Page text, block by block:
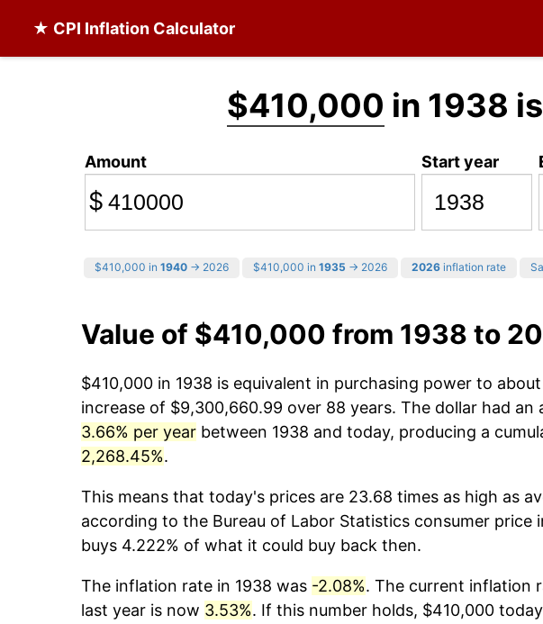
★ CPI Inflation Calculator
$410,000 in 1938
Amount
$
Start year
$410,000 in 1940 → 2026 $410,000 in 1935 → 2026 2026 inflation rate
Value of $410,000 from 1938 to
$410,000 in 1938 is equivalent in purchasing power to about
increase of $9,300,660.99 over 88 years. The dollar had
3.66% per year between 1938 and today, producing a
2,268.45%.
This means that today's prices are 23.68 times as high as
according to the Bureau of Labor Statistics consumer price
buys 4.222% of what it could buy back then.
The inflation rate in 1938 was -2.08%. The current inflation
last year is now 3.53%. If this number holds, $410,000